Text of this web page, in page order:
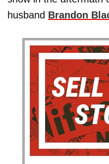
husband Brandon